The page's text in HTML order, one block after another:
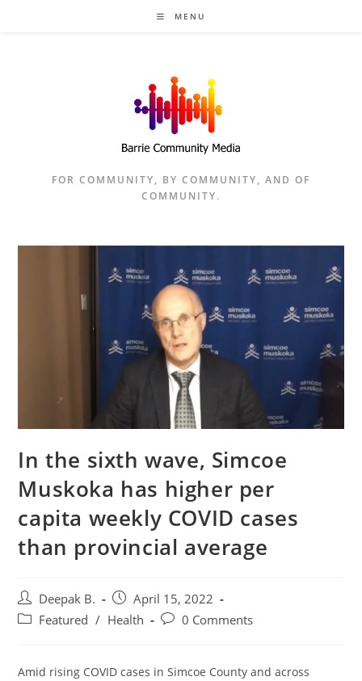
MENU
FOR COMMUNITY, BY COMMUNITY, AND OF
COMMUNITY.
In the sixth wave, Simcoe
Muskoka has higher per
capita weekly COVID cases
than provincial average
Post
author:
Deepak B.
Post
published:
April 15, 2022
PostFeatured / Health
Post0 Comments
Amid rising COVID cases in Simcoe County and across